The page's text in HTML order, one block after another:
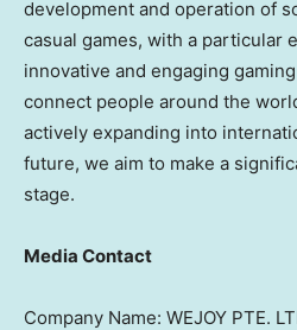
development and operation of
casual games, with a particular
innovative and engaging
connect people around the
actively expanding into
future, we aim to make a
stage.
Media Contact
Company Name: WEJOY PTE.